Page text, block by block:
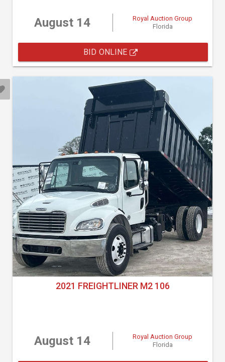
August 14
Royal Auction Group
Florida
BID ONLINE
2021 FREIGHTLINER M2 106
August 14
Royal Auction Group
Florida